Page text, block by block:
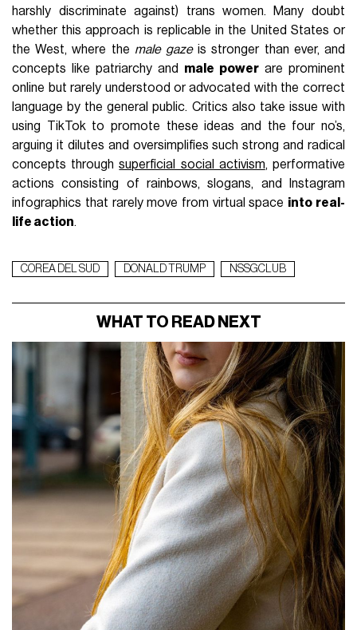
harshly discriminate against) trans women. Many doubt
whether this approach is replicable in the United States or
the West, where the male gazeis stronger than ever, and
concepts like patriarchy and male power are prominent
online but rarely understood or advocated with the correct
language by the general public. Critics also take issue with
using TikTok to promote these ideas and the four no’s,
arguing it dilutes and oversimplifies such strong and radical
concepts throughsuperficial social activism, performative
actions consisting of rainbows, slogans, and Instagram
infographics that rarely move from virtual space into real-
life action.
COREA DEL SUD DONALD TRUMP NSSGCLUB
WHAT TO READ NEXT